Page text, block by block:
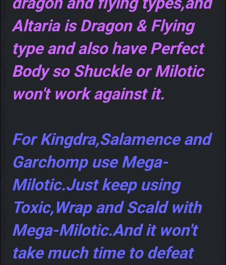
Altaria is Dragon & Flying
type and also have Perfect
Body so Shuckle or Milotic
won't work against it.
For Kingdra,Salamence and
Garchomp use Mega-
Milotic.Just keep using
Toxic,Wrap and Scald with
Mega-Milotic.And it won't
take much time to defeat